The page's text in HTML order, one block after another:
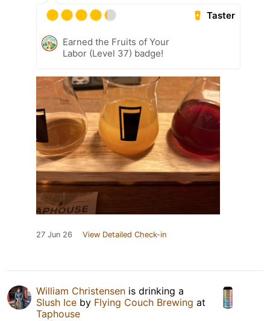
Taster
Earned the Fruits of Your
Labor (Level 37) badge!
27 Jun 26 View Detailed Check-in
William Christensen is drinking a
Slush Ice by Flying Couch Brewing at
Taphouse